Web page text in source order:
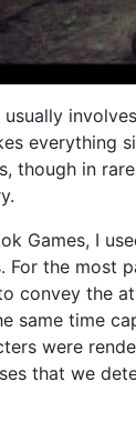
everything
though in
Games, I
For the most
convey the
same time
were
that we